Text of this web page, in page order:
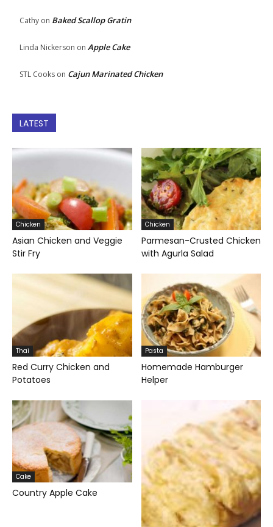
Cathy on Baked Scallop Gratin
Linda Nickerson on Apple Cake
STL Cooks on Cajun Marinated Chicken
LATEST
Chicken
Asian Chicken and Veggie
Stir Fry
Chicken
Parmesan-Crusted Chicken
with Agurla Salad
Thai
Red Curry Chicken and
Potatoes
Pasta
Homemade Hamburger
Helper
Cake
Country Apple Cake